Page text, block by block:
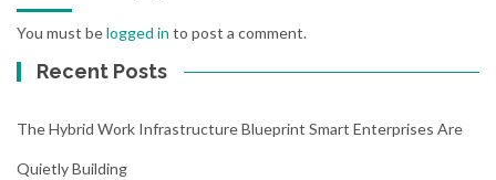
You must belogged in to post a comment.
Recent Posts
The Hybrid Work Infrastructure Blueprint Smart Enterprises Are
Quietly Building